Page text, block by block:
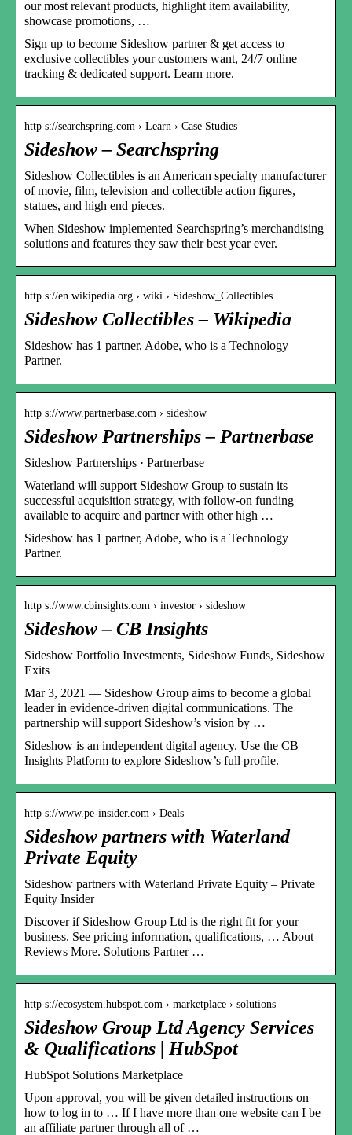
our most relevant products, highlight item availability,
showcase promotions, …
Sign up to become Sideshow partner & get access to
exclusive collectibles your customers want, 24/7 online
tracking & dedicated support. Learn more.
http s://searchspring.com › Learn › Case Studies
Sideshow – Searchspring
Sideshow Collectibles is an American specialty manufacturer
of movie, film, television and collectible action figures,
statues, and high end pieces.
When Sideshow implemented Searchspring’s merchandising
solutions and features they saw their best year ever.
http s://en.wikipedia.org › wiki › Sideshow_Collectibles
Sideshow Collectibles – Wikipedia
Sideshow has 1 partner, Adobe, who is a Technology
Partner.
http s://www.partnerbase.com › sideshow
Sideshow Partnerships – Partnerbase
Sideshow Partnerships · Partnerbase
Waterland will support Sideshow Group to sustain its
successful acquisition strategy, with follow-on funding
available to acquire and partner with other high …
Sideshow has 1 partner, Adobe, who is a Technology
Partner.
http s://www.cbinsights.com › investor › sideshow
Sideshow – CB Insights
Sideshow Portfolio Investments, Sideshow Funds, Sideshow
Exits
Mar 3, 2021 — Sideshow Group aims to become a global
leader in evidence-driven digital communications. The
partnership will support Sideshow’s vision by …
Sideshow is an independent digital agency. Use the CB
Insights Platform to explore Sideshow’s full profile.
http s://www.pe-insider.com › Deals
Sideshow partners with Waterland
Private Equity
Sideshow partners with Waterland Private Equity – Private
Equity Insider
Discover if Sideshow Group Ltd is the right fit for your
business. See pricing information, qualifications, … About
Reviews More. Solutions Partner …
http s://ecosystem.hubspot.com › marketplace › solutions
Sideshow Group Ltd Agency Services
& Qualifications | HubSpot
HubSpot Solutions Marketplace
Upon approval, you will be given detailed instructions on
how to log in to … If I have more than one website can I be
an affiliate partner through all of …